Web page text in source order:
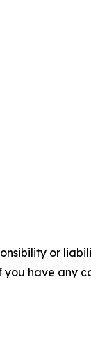
or
have any